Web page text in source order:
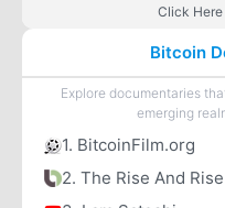
Click Here
Bitcoin
Explore documentaries
emerging
1. BitcoinFilm.org
2. The Rise And